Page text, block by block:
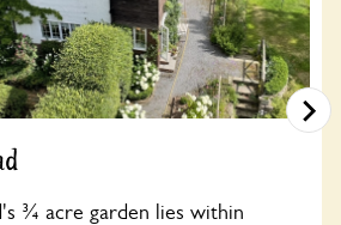
¾ acre garden lies within